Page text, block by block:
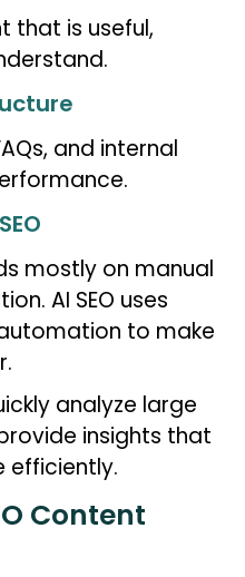
that is useful,
and internal
mostly on manual
AI SEO uses
to make
analyze large
insights that
efficiently.
Content